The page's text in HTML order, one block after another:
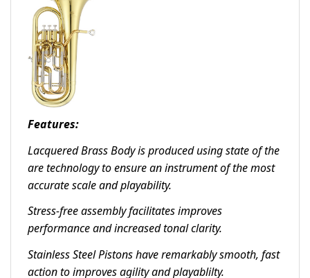
Features:
Lacquered Brass Body is produced using state of the
are technology to ensure an instrument of the most
accurate scale and playability.
Stress-free assembly facilitates improves
performance and increased tonal clarity.
Stainless Steel Pistons have remarkably smooth, fast
action to improves agility and playablilty.